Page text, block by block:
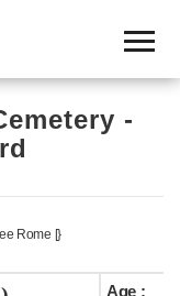
-
Rome [}
Age :